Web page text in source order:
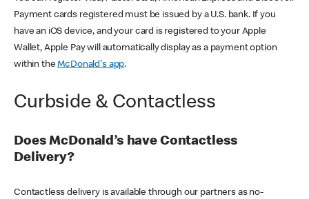
Payment cards registered must be issued by a U.S. bank. If you
have an iOS device, and your card is registered to your Apple
Wallet, Apple Pay will automatically display as a payment option
within theMcDonald's app.
Curbside & Contactless
Does McDonald’s have Contactless
Delivery?
Contactless delivery is available through our partners as no-